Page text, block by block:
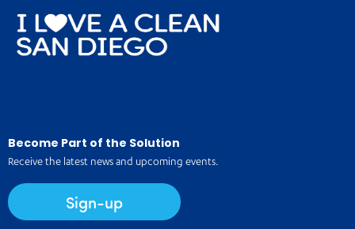
Become Part of the Solution
Receive the latest news and upcoming events.
Sign-up